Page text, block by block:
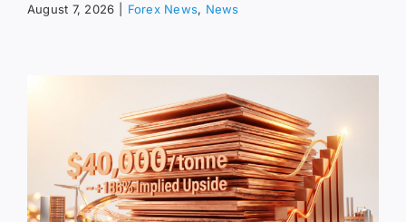
August 7, 2026 Forex News, News